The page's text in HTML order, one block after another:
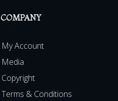
COMPANY
My Account
Media
Copyright
Terms & Conditions